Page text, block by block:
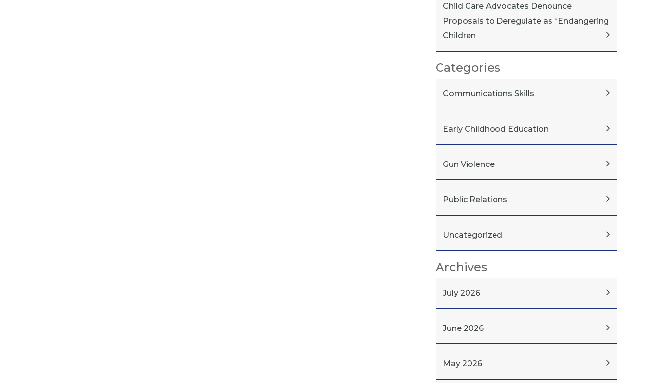
Child Care Advocates Denounce
Proposals to Deregulate as “Endangering
Children
Categories
Communications Skills
Early Childhood Education
Gun Violence
Public Relations
Uncategorized
Archives
July 2026
June 2026
May 2026